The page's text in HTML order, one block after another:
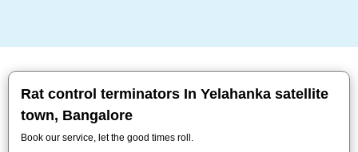
Rat control terminators In Yelahanka satellite
town, Bangalore
Book our service, let the good times roll.